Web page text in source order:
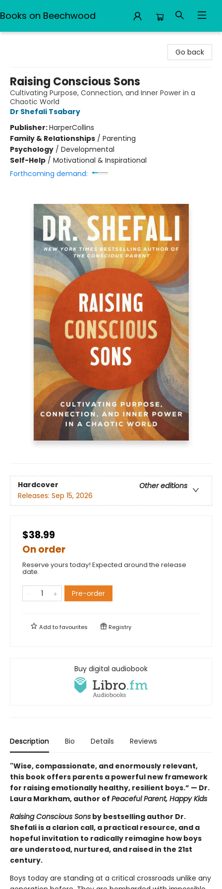
Books on Beechwood
Go back
Raising Conscious Sons
Cultivating Purpose, Connection, and Inner Power in a
Chaotic World
Dr Shefali Tsabary
Publisher:HarperCollins
Family & Relationships / Parenting
Psychology / Developmental
Self-Help / Motivational & Inspirational
Forthcoming demand:
Hardcover
Other editions
Releases: Sep 15, 2026
$38.99
On order
Reserve yours today! Expected around the release
date.
Pre-order
Add tofavourites Registry
Buy digital audiobook
Description Bio Details Reviews
"Wise, compassionate, and enormously relevant,
this book offers parents a powerful new framework
for raising emotionally healthy, resilient boys.” — Dr.
Laura Markham, author of Peaceful Parent, Happy Kids
Raising Conscious Sons by bestselling author Dr.
Shefali is a clarion call, a practical resource, and a
hopeful invitation to radically reimagine how boys
are understood, nurtured, and raised in the 21st
century.
Boys today are standing at a critical crossroads unlike any